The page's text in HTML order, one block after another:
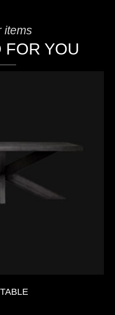
items
FOR YOU